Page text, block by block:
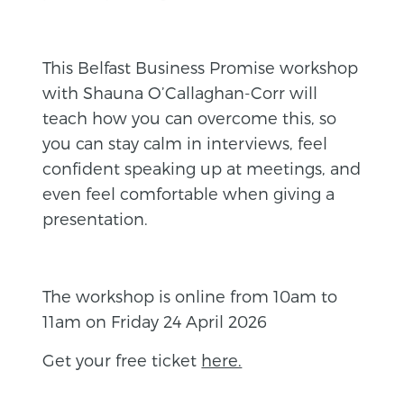
This Belfast Business Promise workshop
with Shauna O’Callaghan-Corr will
teach how you can overcome this, so
you can stay calm in interviews, feel
confident speaking up at meetings, and
even feel comfortable when giving a
presentation.
The workshop is online from 10am to
11am on Friday 24 April 2026
Get your free ticket here.